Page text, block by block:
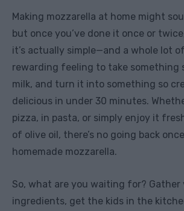
Making mozzarella at home might
but once you’ve done it once or
it’s actually simple—and a whole lot
rewarding feeling to take something
milk, and turn it into something so
delicious in under 30 minutes.
pizza, in pasta, or simply enjoy it
of olive oil, there’s no going back
homemade mozzarella.
So, what are you waiting for? Gather
ingredients, get the kids in the